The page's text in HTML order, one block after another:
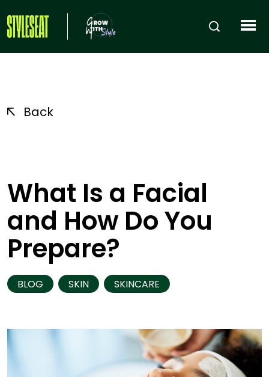
Back
What Is a Facial
and How Do You
Prepare?
BLOG SKIN SKINCARE